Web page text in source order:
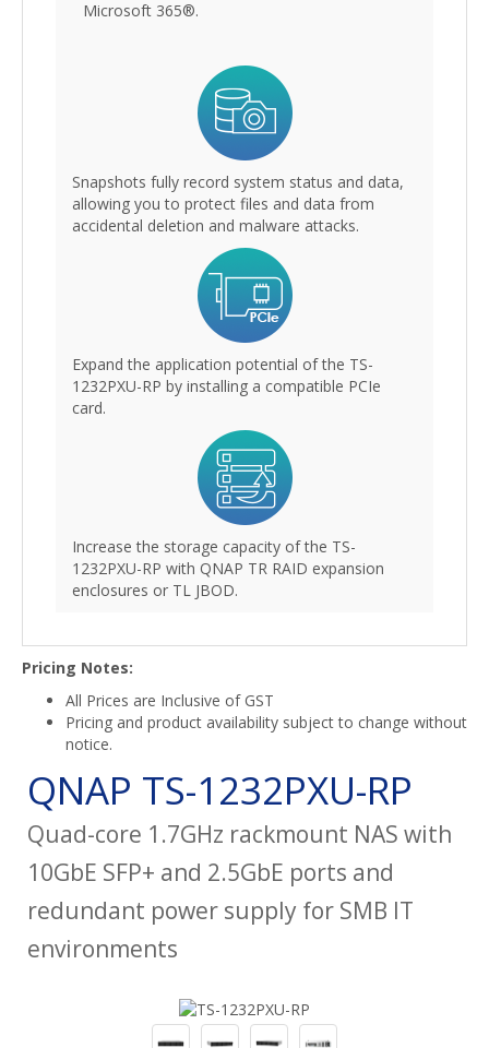
Microsoft 365®.
Snapshots fully record system status and data,
allowing you to protect files and data from
accidental deletion and malware attacks.
Expand the application potential of the TS-
1232PXU-RP by installing a compatible PCIe
card.
Increase the storage capacity of the TS-
1232PXU-RP with QNAP TR RAID expansion
enclosures or TL JBOD.
Pricing Notes:
All Prices are Inclusive of GST
Pricing and product availability subject to change without
notice.
QNAP TS-1232PXU-RP
Quad-core 1.7GHz rackmount NAS with
10GbE SFP+ and 2.5GbE ports and
redundant power supply for SMB IT
environments